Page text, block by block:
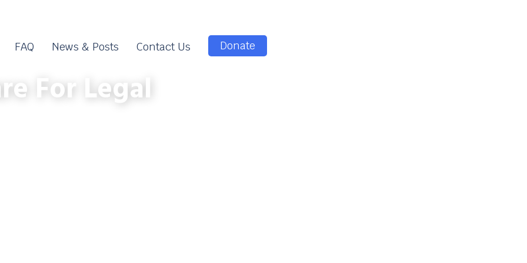
FAQ News & Posts Contact Us Donate
For Legal